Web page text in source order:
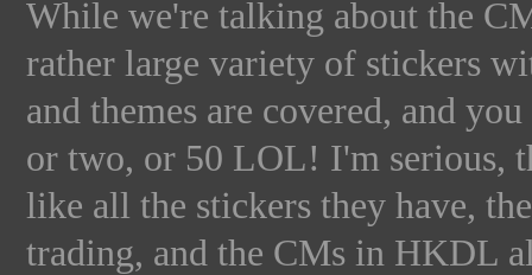
While we're talking about the
rather large variety of stickers
and themes are covered, and
or two, or 50 LOL! I'm serious,
like all the stickers they have,
trading, and the CMs in HKDL